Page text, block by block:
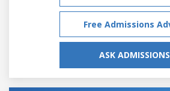
Free Admissions
ASK ADMISSIONS